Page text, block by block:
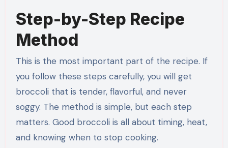
Step-by-Step Recipe
Method
This is the most important part of the recipe. If
you follow these steps carefully, you will get
broccoli that is tender, flavorful, and never
soggy. The method is simple, but each step
matters. Good broccoli is all about timing, heat,
and knowing when to stop cooking.